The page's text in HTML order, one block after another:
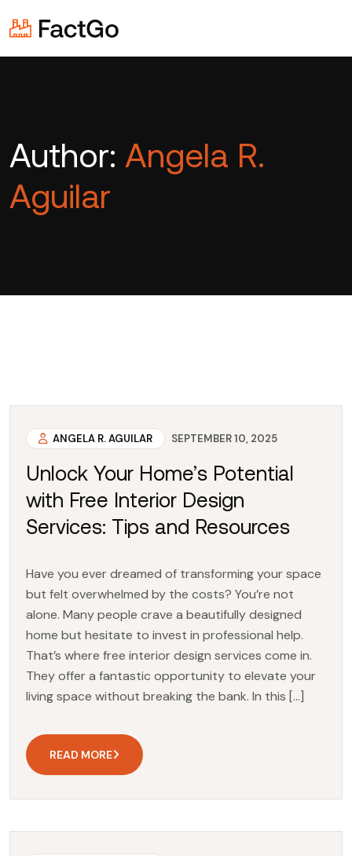
Author: Angela R.
Aguilar
ANGELA R. AGUILAR SEPTEMBER 10, 2025
Unlock Your Home’s Potential
with Free Interior Design
Services: Tips and Resources
Have you ever dreamed of transforming your space
but felt overwhelmed by the costs? You’re not
alone. Many people crave a beautifully designed
home but hesitate to invest in professional help.
That’s where free interior design services come in.
They offer a fantastic opportunity to elevate your
living space without breaking the bank. In this […]
READ MORE